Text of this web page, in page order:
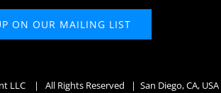
ON OUR MAILING LIST
LLC | All Rights Reserved | San Diego, CA, USA